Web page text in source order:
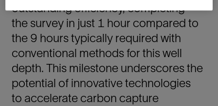
outstanding efficiency, completing
the survey in just 1 hour compared to
the 9 hours typically required with
conventional methods for this well
depth. This milestone underscores the
potential of innovative technologies
to accelerate carbon capture